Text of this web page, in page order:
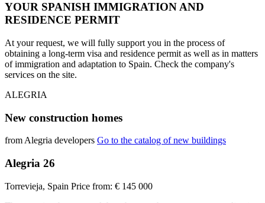
YOUR SPANISH IMMIGRATION AND
RESIDENCE PERMIT
At your request, we will fully support you in the process of
obtaining a long-term visa and residence permit as well as in matters
of immigration and adaptation to Spain. Check the company's
services on the site.
ALEGRIA
New construction homes
from Alegria developers Go to the catalog of new buildings
Alegria 26
Torrevieja, Spain Price from: € 145 000